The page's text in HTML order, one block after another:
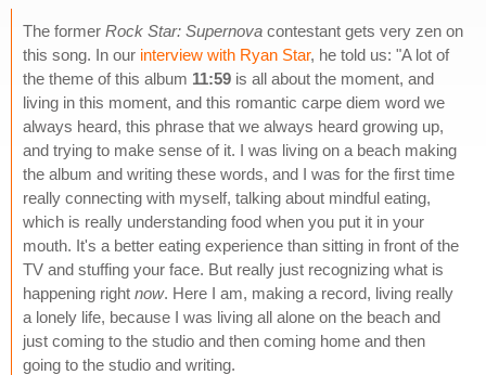
The former Rock Star: Supernova contestant gets very zen on
this song. In our interview with Ryan Star, he told us: "A lot of
the theme of this album 11:59 is all about the moment, and
living in this moment, and this romantic carpe diem word we
always heard, this phrase that we always heard growing up,
and trying to make sense of it. I was living on a beach making
the album and writing these words, and I was for the first time
really connecting with myself, talking about mindful eating,
which is really understanding food when you put it in your
mouth. It's a better eating experience than sitting in front of the
TV and stuffing your face. But really just recognizing what is
happening right now. Here I am, making a record, living really
a lonely life, because I was living all alone on the beach and
just coming to the studio and then coming home and then
going to the studio and writing.